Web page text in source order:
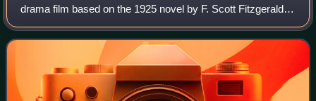
drama film based on the 1925 novel by F. Scott Fitzgerald.
The film was directed by Jack Clayton, produced by David
Merrick, and written by Fran